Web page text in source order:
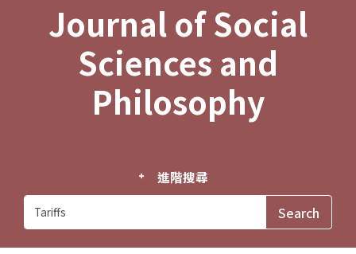
Journal of Social
Sciences and
Philosophy
進階搜尋